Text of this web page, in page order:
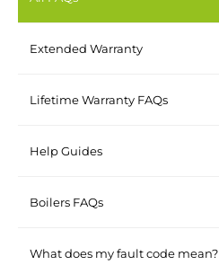
Extended Warranty
Lifetime Warranty FAQs
Help Guides
Boilers FAQs
What does my fault code mean?